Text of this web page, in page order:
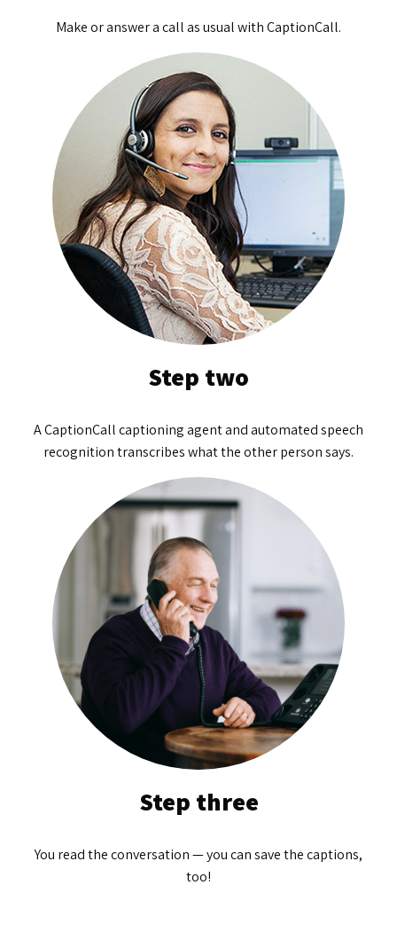
Make or answer a call as usual with CaptionCall.
Step two
A CaptionCall captioning agent and automated speech
recognition transcribes what the other person says.
Step three
You read the conversation — you can save the captions,
too!